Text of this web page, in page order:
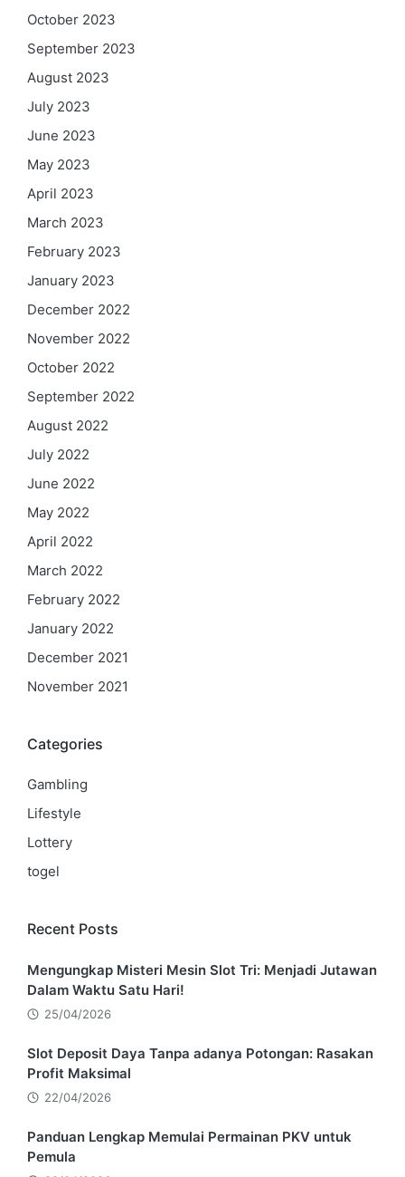
October 2023
September 2023
August 2023
July 2023
June 2023
May 2023
April 2023
March 2023
February 2023
January 2023
December 2022
November 2022
October 2022
September 2022
August 2022
July 2022
June 2022
May 2022
April 2022
March 2022
February 2022
January 2022
December 2021
November 2021
Categories
Gambling
Lifestyle
Lottery
togel
Recent Posts
Mengungkap Misteri Mesin Slot Tri: Menjadi Jutawan
Dalam Waktu Satu Hari!
25/04/2026
Slot Deposit Daya Tanpa adanya Potongan: Rasakan
Profit Maksimal
22/04/2026
Panduan Lengkap Memulai Permainan PKV untuk
Pemula